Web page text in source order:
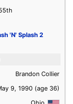
'N' Splash 2
Brandon Collier
9, 1990 (age 36)